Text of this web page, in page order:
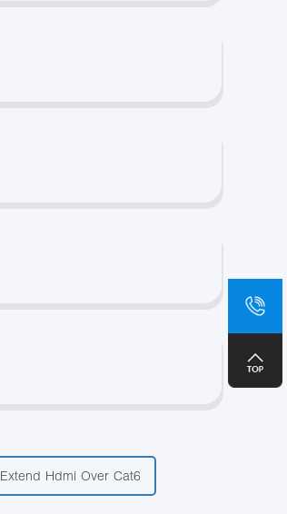
Extend Hdmi Over Cat6